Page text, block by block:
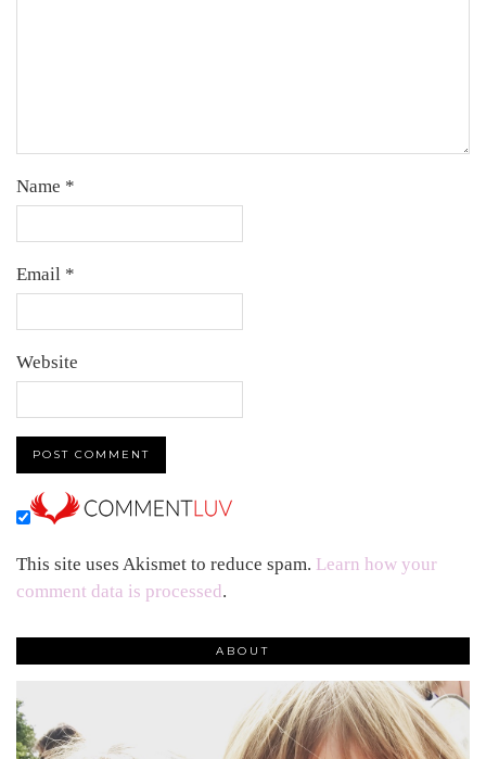
Name *
Email *
Website
This site uses Akismet to reduce spam. Learn how your
comment data is processed.
ABOUT